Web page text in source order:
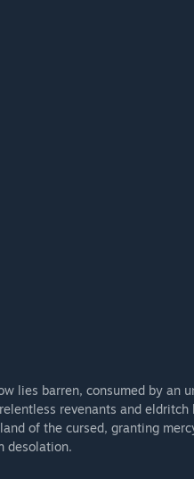
and upcoming changes will
lies barren, consumed by an
revenants and
of the cursed, granting
desolation.